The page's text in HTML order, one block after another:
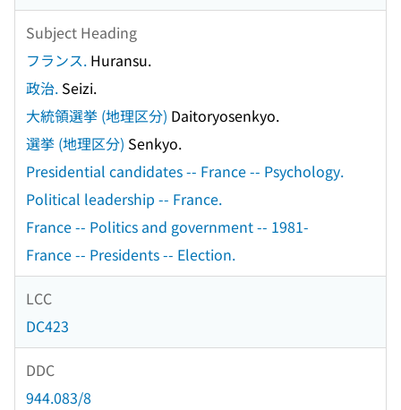
Subject Heading
フランス. Huransu.
政治. Seizi.
大統領選挙 (地理区分) Daitoryosenkyo.
選挙 (地理区分) Senkyo.
Presidential candidates -- France -- Psychology.
Political leadership -- France.
France -- Politics and government -- 1981-
France -- Presidents -- Election.
LCC
DC423
DDC
944.083/8